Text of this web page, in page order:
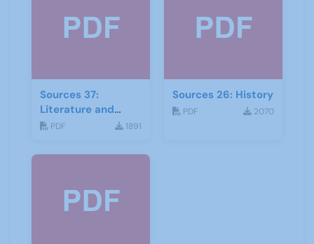
Sources 37:
Literature and
Drama
PDF 1891
Sources 26: History
PDF 2070